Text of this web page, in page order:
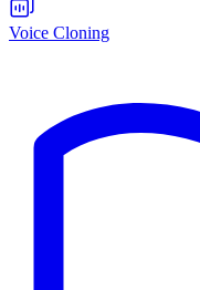
Voice Cloning